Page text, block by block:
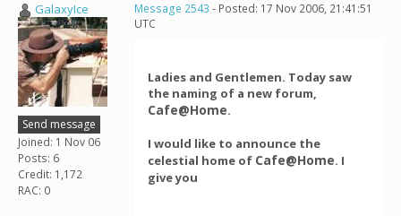
GalaxyIce
Send message
Joined: 1 Nov 06
Posts: 6
Credit: 1,172
RAC: 0
Message 2543 - Posted: 17 Nov 2006, 21:41:51
UTC
Ladies and Gentlemen. Today saw
the naming of a new forum,
Cafe@Home.
I would like to announce the
celestial home of Cafe@Home. I
give you